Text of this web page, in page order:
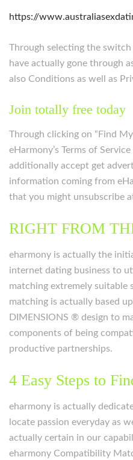
https://
Through selecting the
have actually gone through
also Conditions as well as
Join totally free today
Through clicking on “Find
eHarmony’s Terms of
additionally accept get
information coming from
that you might unsubscribe
RIGHT FROM
eharmony is actually the
internet dating business to
matching extremely suitable
matching is actually based
DIMENSIONS ® design to
components of being
productive partnerships.
4 Easy Steps to
eharmony is actually
locate passion everyday as
actually certain in our
eharmony Compatibility